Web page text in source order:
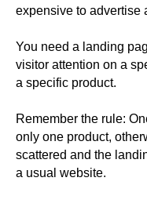
expensive to advertise
You need a landing
visitor attention on a
a specific product.
Remember the rule:
only one product,
scattered and the
a usual website.